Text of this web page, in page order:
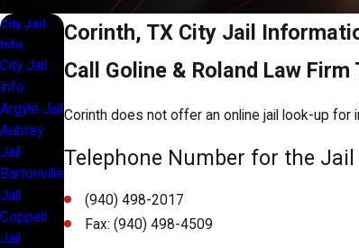
Corinth, TX City Jail
Call Goline & Roland Law Firm
Corinth does not offer an online jail look-up for
Telephone Number for the Jail
(940) 498-2017
Fax: (940) 498-4509
City Jail
Info
City Jail
Info
Argyle Jail
Aubrey
Jail
Bartonville
Jail
Coppell
Jail